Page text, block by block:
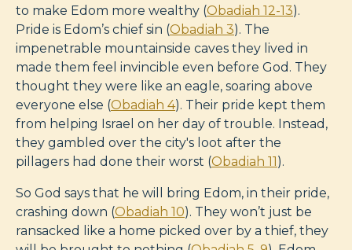
to make Edom more wealthy (Obadiah 12-13).
Pride is Edom’s chief sin (Obadiah 3). The
impenetrable mountainside caves they lived in
made them feel invincible even before God. They
thought they were like an eagle, soaring above
everyone else (Obadiah 4). Their pride kept them
from helping Israel on her day of trouble. Instead,
they gambled over the city's loot after the
pillagers had done their worst (Obadiah 11).
So God says that he will bring Edom, in their pride,
crashing down (Obadiah 10). They won’t just be
ransacked like a home picked over by a thief, they